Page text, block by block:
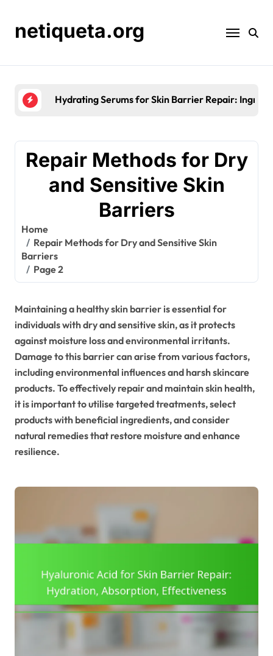
contentnetiqueta.org
Seasonal Moisturisation for Skin Barrier
Repair Methods for Dry
and Sensitive Skin
Barriers
Home
Repair Methods for Dry and Sensitive Skin
Barriers
Page 2
Maintaining a healthy skin barrier is essential for
individuals with dry and sensitive skin, as it protects
against moisture loss and environmental irritants.
Damage to this barrier can arise from various factors,
including environmental influences and harsh skincare
products. To effectively repair and maintain skin health,
it is important to utilise targeted treatments, select
products with beneficial ingredients, and consider
natural remedies that restore moisture and enhance
resilience.